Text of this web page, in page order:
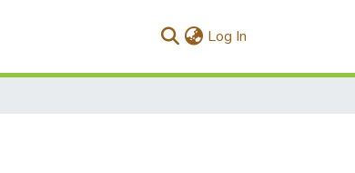
Log In